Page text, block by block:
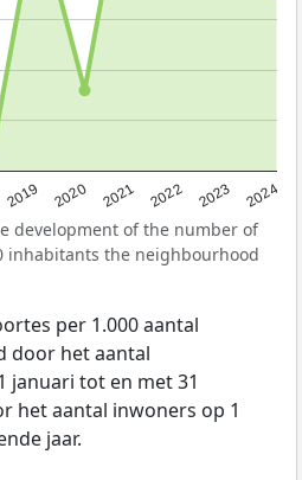
2019 2020 2021 2022 2023 2024
development of the number of
inhabitants the neighbourhood
per 1.000 aantal
door het aantal
januari tot en met 31
het aantal inwoners op 1
jaar.